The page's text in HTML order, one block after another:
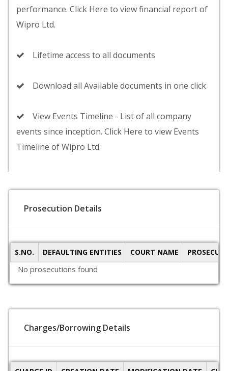
performance. Click Here to view financial report of
Wipro Ltd.
Lifetime access to all documents
Download all Available documents in one click
View Events Timeline - List of all company
events since inception. Click Here to view Events
Timeline of Wipro Ltd.
Prosecution Details
S.NO. DEFAULTING ENTITIES COURT NAME
No prosecutions found
Charges/Borrowing Details